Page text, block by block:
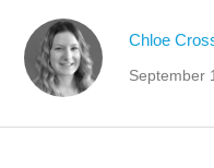
Chloe
September